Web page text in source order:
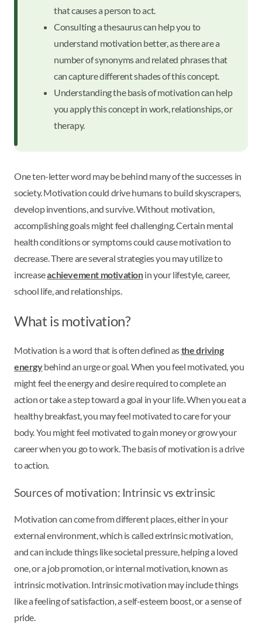
that causes a person to act.
Consulting a thesaurus can help you to
understand motivation better, as there are a
number of synonyms and related phrases that
can capture different shades of this concept.
Understanding the basis of motivation can help
you apply this concept in work, relationships, or
therapy.
One ten-letter word may be behind many of the successes in
society. Motivation could drive humans to build skyscrapers,
develop inventions, and survive. Without motivation,
accomplishing goals might feel challenging. Certain mental
health conditions or symptoms could cause motivation to
decrease. There are several strategies you may utilize to
increaseachievement motivationin your lifestyle, career,
school life, and relationships.
What is motivation?
Motivation is a word that is often defined asthe driving
energybehind an urge or goal. When you feel motivated, you
might feel the energy and desire required to complete an
action or take a step toward a goal in your life. When you eat a
healthy breakfast, you may feel motivated to care for your
body. You might feel motivated to gain money or grow your
career when you go to work. The basis of motivation is a drive
to action.
Sources of motivation: Intrinsic vs extrinsic
Motivation can come from different places, either in your
external environment, which is called extrinsic motivation,
and can include things like societal pressure, helping a loved
one, or a job promotion, or internal motivation, known as
intrinsic motivation. Intrinsic motivation may include things
like a feeling of satisfaction, a self-esteem boost, or a sense of
pride.